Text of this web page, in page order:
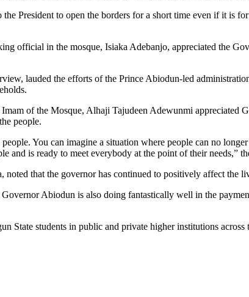
President to open the borders for a short time even if it is
official in the mosque, Isiaka Adebanjo, appreciated the
lauded the efforts of the Prince Abiodun-led
of the Mosque, Alhaji Tajudeen Adewunmi
people.
You can imagine a situation where people can no
and is ready to meet everybody at the point of their needs,”
that the governor has continued to positively affect the
Abiodun is also doing fantastically well in the
State students in public and private higher institutions